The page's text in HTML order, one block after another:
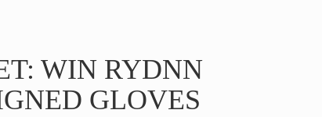
WIN RYDNN
GLOVES